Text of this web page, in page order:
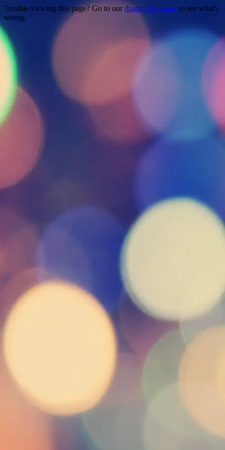
Trouble viewing this page? Go to our diagnostics page to see what's
wrong.